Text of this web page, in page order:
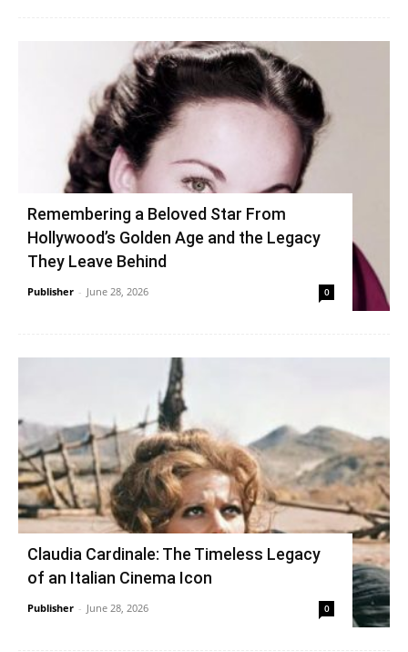
Remembering a Beloved Star From
Hollywood’s Golden Age and the Legacy
They Leave Behind
Publisher - June 28, 2026 0
Claudia Cardinale: The Timeless Legacy
of an Italian Cinema Icon
Publisher - June 28, 2026 0